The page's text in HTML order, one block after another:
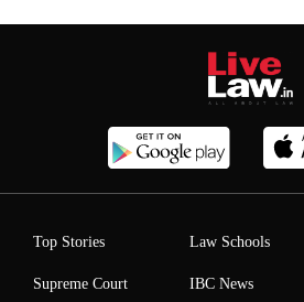
Top Stories
Supreme Court
Law Schools
IBC News